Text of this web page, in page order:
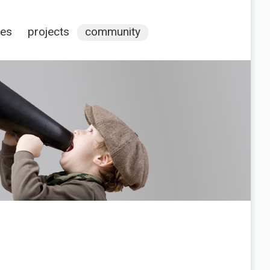
projects community